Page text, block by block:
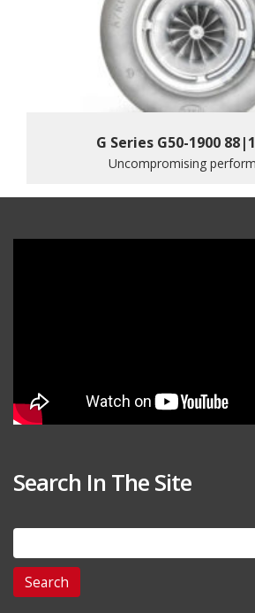
G Series G50-1900
Uncompromising
Search In The Site
Search
for: